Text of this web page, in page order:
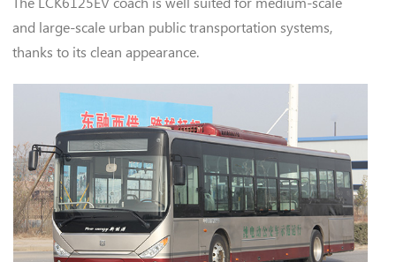
and large-scale urban public transportation systems,
thanks to its clean appearance.